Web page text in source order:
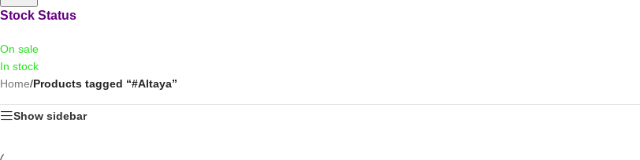
Stock Status
On sale
In stock
Home/Products tagged “#Altaya”
Show sidebar